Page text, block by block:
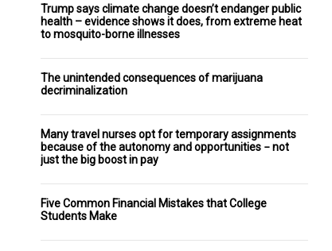
Trump says climate change doesn’t endanger public
health – evidence shows it does, from extreme heat
to mosquito-borne illnesses
The unintended consequences of marijuana
decriminalization
Many travel nurses opt for temporary assignments
because of the autonomy and opportunities − not
just the big boost in pay
Five Common Financial Mistakes that College
Students Make